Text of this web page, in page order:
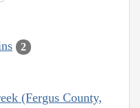
2
(Fergus County,